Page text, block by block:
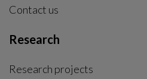
Contact us
Research
Research projects